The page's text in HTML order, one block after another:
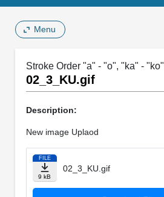
Menu
Stroke Order "a" - "o", "ka" - "ko"
02_3_KU.gif
Description:
New image Uplaod
FILE
9 kB
02_3_KU.gif